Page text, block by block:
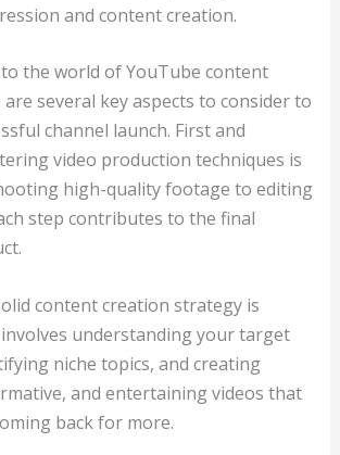
and content creation.
the world of YouTube content
several key aspects to consider to
channel launch. First and
video production techniques is
high-quality footage to editing
step contributes to the final
content creation strategy is
understanding your target
niche topics, and creating
and entertaining videos that
back for more.